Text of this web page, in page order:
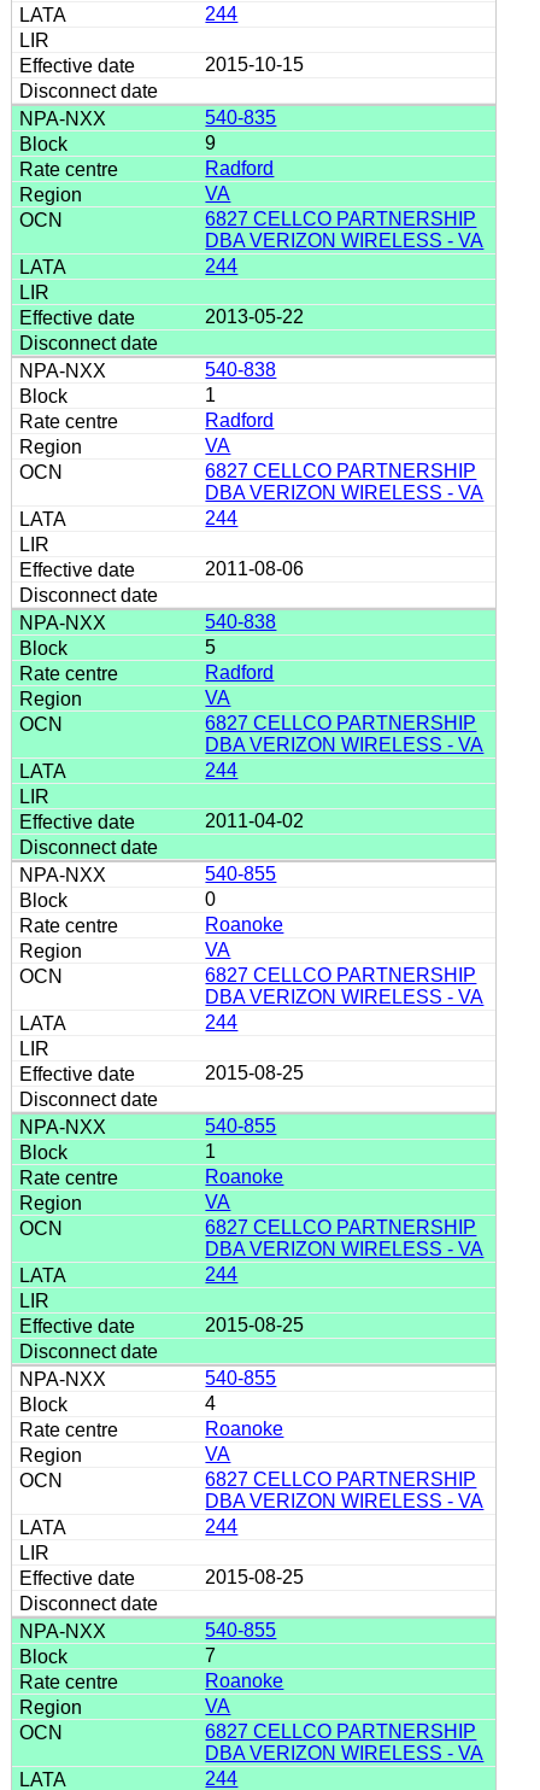
244
2015-10-15
540-835
9
Radford
VA
6827 CELLCO PARTNERSHIP
DBA VERIZON WIRELESS - VA
244
2013-05-22
540-838
1
Radford
VA
6827 CELLCO PARTNERSHIP
DBA VERIZON WIRELESS - VA
244
2011-08-06
540-838
5
Radford
VA
6827 CELLCO PARTNERSHIP
DBA VERIZON WIRELESS - VA
244
2011-04-02
540-855
0
Roanoke
VA
6827 CELLCO PARTNERSHIP
DBA VERIZON WIRELESS - VA
244
2015-08-25
540-855
1
Roanoke
VA
6827 CELLCO PARTNERSHIP
DBA VERIZON WIRELESS - VA
244
2015-08-25
540-855
4
Roanoke
VA
6827 CELLCO PARTNERSHIP
DBA VERIZON WIRELESS - VA
244
2015-08-25
540-855
7
Roanoke
VA
6827 CELLCO PARTNERSHIP
DBA VERIZON WIRELESS - VA
244